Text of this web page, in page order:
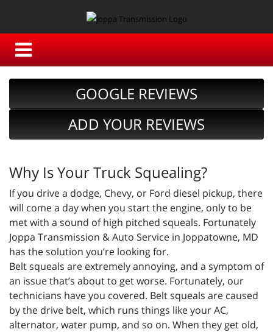
GOOGLE REVIEWS
ADD YOUR REVIEWS
Why Is Your Truck Squealing?
If you drive a dodge, Chevy, or Ford diesel pickup, there
will come a day when you start the engine, only to be
met with a sound of high pitched squeals. Fortunately
Joppa Transmission & Auto Service in Joppatowne, MD
has the solution you’re looking for.
Belt squeals are extremely annoying, and a symptom of
an issue that’s about to get worse. Fortunately, our
technicians have you covered. Belt squeals are caused
by the drive belt, which runs things like your AC,
alternator, water pump, and so on. When they get old,